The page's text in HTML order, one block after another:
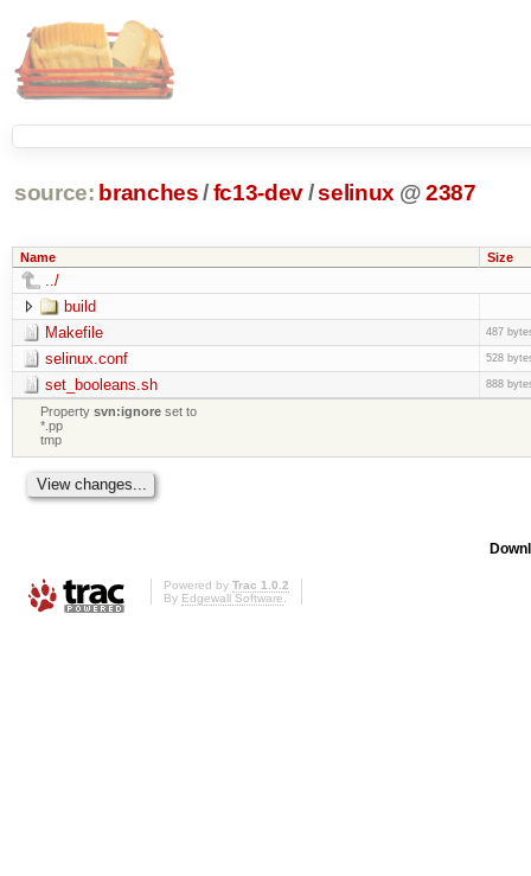
source: branches /fc13-dev/selinux @2387
Name Size
../
build
Makefile
487
selinux.conf 528
set_booleans.sh 888
Propertysvn:ignore set to
*.pp
tmp
Powered by Trac 1.0.2
By Edgewall Software.